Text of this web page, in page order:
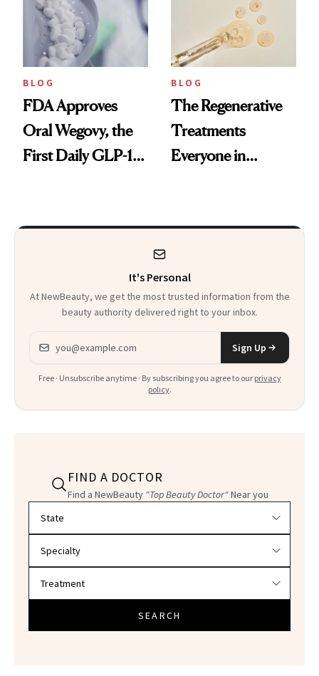
BLOG
FDA Approves
Oral Wegovy, the
First Daily GLP-1
BLOG
The Regenerative
Treatments
Everyone in
It's Personal
At NewBeauty, we get the most trusted information from the
beauty authority delivered right to your inbox.
Email address
Sign Up
Free · Unsubscribe anytime · By subscribing you agree to our privacy
policy.
FIND A DOCTOR
Find a NewBeauty "Top Beauty Doctor"Near you
SEARCH